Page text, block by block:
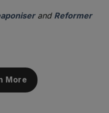
and Reformer
More